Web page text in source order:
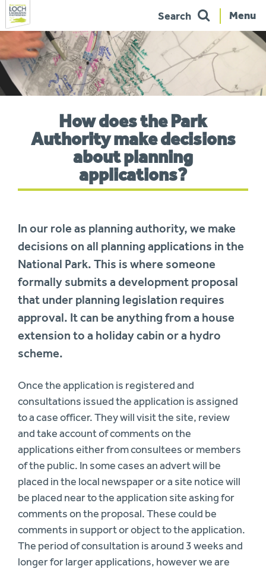
Skip
to
navigation
Menu
Search
here:
How does the Park
Authority make decisions
about planning
applications?
In our role as planning authority, we make
decisions on all planning applications in the
National Park. This is where someone
formally submits a development proposal
that under planning legislation requires
approval. It can be anything from a house
extension to a holiday cabin or a hydro
scheme.
Once the application is registered and
consultations issued the application is assigned
to a case officer. They will visit the site, review
and take account of comments on the
applications either from consultees or members
of the public. In some cases an advert will be
placed in the local newspaper or a site notice will
be placed near to the application site asking for
comments on the proposal. These could be
comments in support or object to the application.
The period of consultation is around 3 weeks and
longer for larger applications, however we are